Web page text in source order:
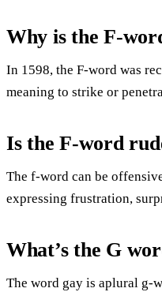
Why is the F-
In 1598, the F-word was
meaning to strike or
Is the F-word
The f-word can be
expressing frustration,
What’s the G
The word gay is aplural g-